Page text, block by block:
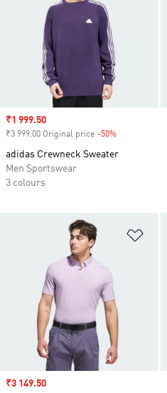
Sale price
₹1 999.50
₹3 999.00 Original price -50%
adidas Crewneck Sweater
Men Sportswear
3 colours
Sale price
₹3 149.50